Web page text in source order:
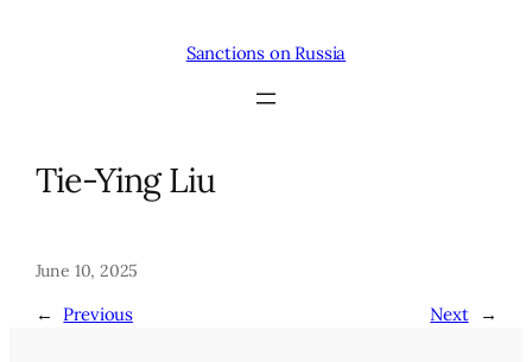
Sanctions on Russia
Tie-Ying Liu
June 10, 2025
← Previous Next →